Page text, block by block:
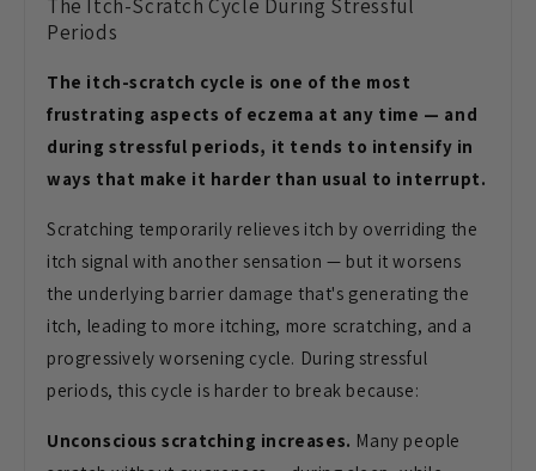
The Itch-Scratch Cycle During Stressful
Periods
The itch-scratch cycle is one of the most
frustrating aspects of eczema at any time — and
during stressful periods, it tends to intensify in
ways that make it harder than usual to interrupt.
Scratching temporarily relieves itch by overriding the
itch signal with another sensation — but it worsens
the underlying barrier damage that's generating the
itch, leading to more itching, more scratching, and a
progressively worsening cycle. During stressful
periods, this cycle is harder to break because:
Unconscious scratching increases. Many people